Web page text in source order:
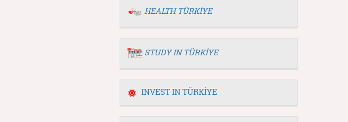
HEALTH TÜRKİYE
STUDY IN TÜRKİYE
INVEST IN TÜRKİYE